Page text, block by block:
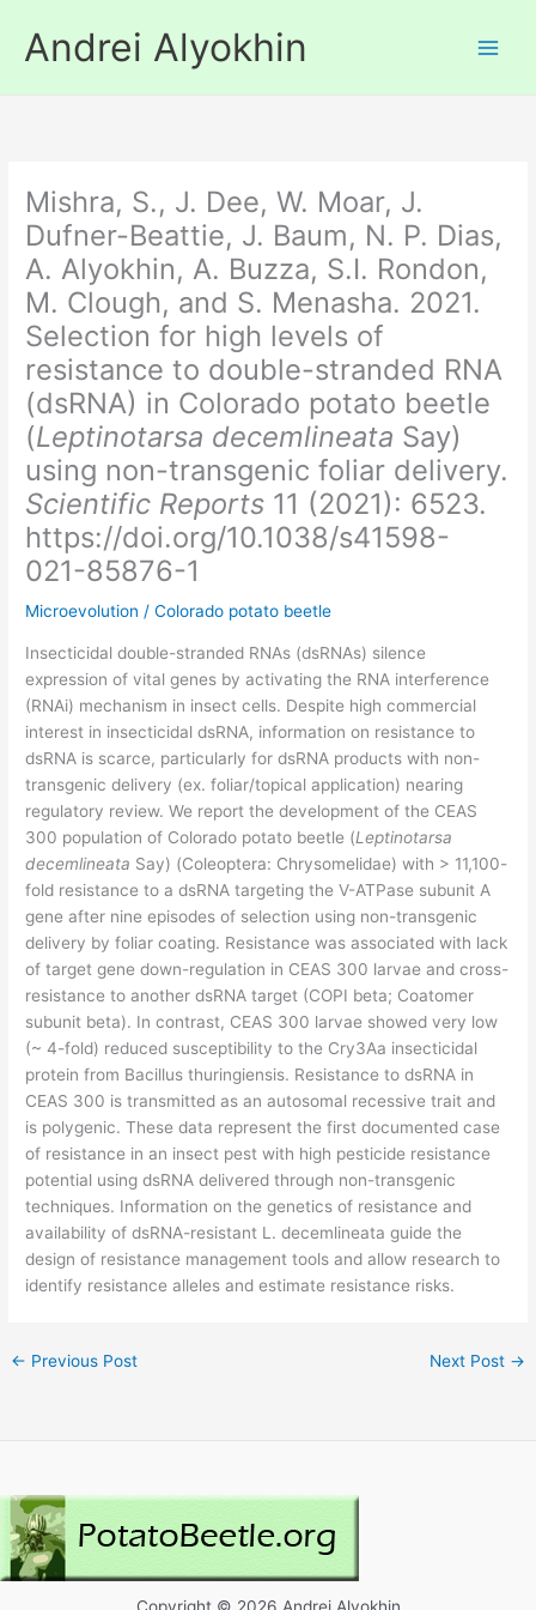
contentAndrei Alyokhin
Mishra, S., J. Dee, W. Moar, J.
Dufner-Beattie, J. Baum, N. P. Dias,
A. Alyokhin, A. Buzza, S.I. Rondon,
M. Clough, and S. Menasha. 2021.
Selection for high levels of
resistance to double-stranded RNA
(dsRNA) in Colorado potato beetle
(Leptinotarsa decemlineata Say)
using non-transgenic foliar delivery.
Scientific Reports 11 (2021): 6523.
https://doi.org/10.1038/s41598-
021-85876-1
Microevolution /Colorado potato beetle
Insecticidal double-stranded RNAs (dsRNAs) silence
expression of vital genes by activating the RNA interference
(RNAi) mechanism in insect cells. Despite high commercial
interest in insecticidal dsRNA, information on resistance to
dsRNA is scarce, particularly for dsRNA products with non-
transgenic delivery (ex. foliar/topical application) nearing
regulatory review. We report the development of the CEAS
300 population of Colorado potato beetle (Leptinotarsa
decemlineata Say) (Coleoptera: Chrysomelidae) with > 11,100-
fold resistance to a dsRNA targeting the V-ATPase subunit A
gene after nine episodes of selection using non-transgenic
delivery by foliar coating. Resistance was associated with lack
of target gene down-regulation in CEAS 300 larvae and cross-
resistance to another dsRNA target (COPI beta; Coatomer
subunit beta). In contrast, CEAS 300 larvae showed very low
(~ 4-fold) reduced susceptibility to the Cry3Aa insecticidal
protein from Bacillus thuringiensis. Resistance to dsRNA in
CEAS 300 is transmitted as an autosomal recessive trait and
is polygenic. These data represent the first documented case
of resistance in an insect pest with high pesticide resistance
potential using dsRNA delivered through non-transgenic
techniques. Information on the genetics of resistance and
availability of dsRNA-resistant L. decemlineata guide the
design of resistance management tools and allow research to
identify resistance alleles and estimate resistance risks.
← Previous Post Next Post →